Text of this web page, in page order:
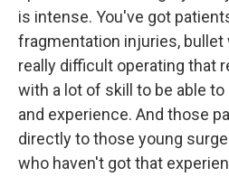
is intense. You've got
fragmentation injuries, bullet
really difficult operating that
with a lot of skill to be able
and experience. And those
directly to those young
who haven't got that